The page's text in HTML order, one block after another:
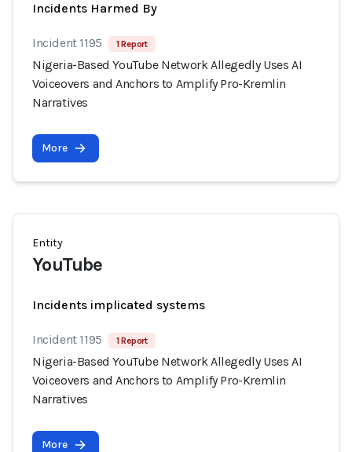
Incidents Harmed By
Incident 1195 1 Report
Nigeria-Based YouTube Network Allegedly Uses AI
Voiceovers and Anchors to Amplify Pro-Kremlin
Narratives
More
Entity
YouTube
Incidents implicated systems
Incident 1195 1 Report
Nigeria-Based YouTube Network Allegedly Uses AI
Voiceovers and Anchors to Amplify Pro-Kremlin
Narratives
More